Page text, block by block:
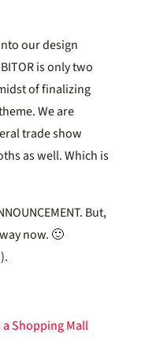
our design
is only two
of finalizing
We are
trade show
as well. Which is
But,
now. 🙂
a Shopping Mall